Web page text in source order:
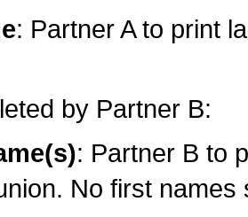
: Partner A to print
by Partner B:
: Partner B to
No first names